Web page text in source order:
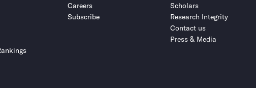
Careers
Subscribe
Scholars
Research Integrity
Contact us
Press & Media